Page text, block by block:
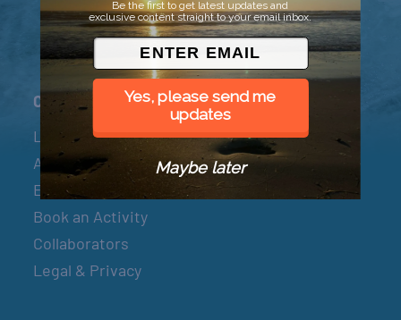
Connect
Let’s Connect
About & Mission
Events
Book an Activity
Collaborators
Legal & Privacy
Be the first to get latest updates and
exclusive content straight to your email inbox.
Yes, please send me
updates
Maybe later